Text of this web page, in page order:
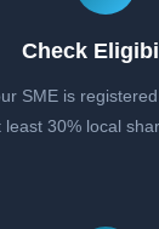
Check
SME is
least 30% local